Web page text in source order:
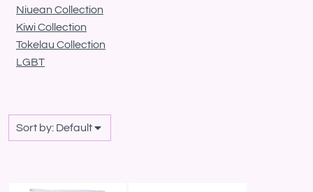
Niuean Collection
Kiwi Collection
Tokelau Collection
LGBT
Sort by: Default